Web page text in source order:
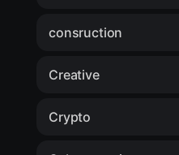
consruction
Creative
Crypto